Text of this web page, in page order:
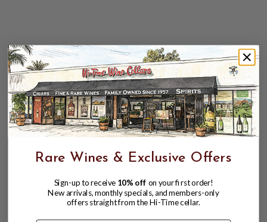
Rare Wines & Exclusive Offers
Sign-up to receive 10% off on your first order!
New arrivals, monthly specials, and members-only
offers straight from the Hi-Time cellar.